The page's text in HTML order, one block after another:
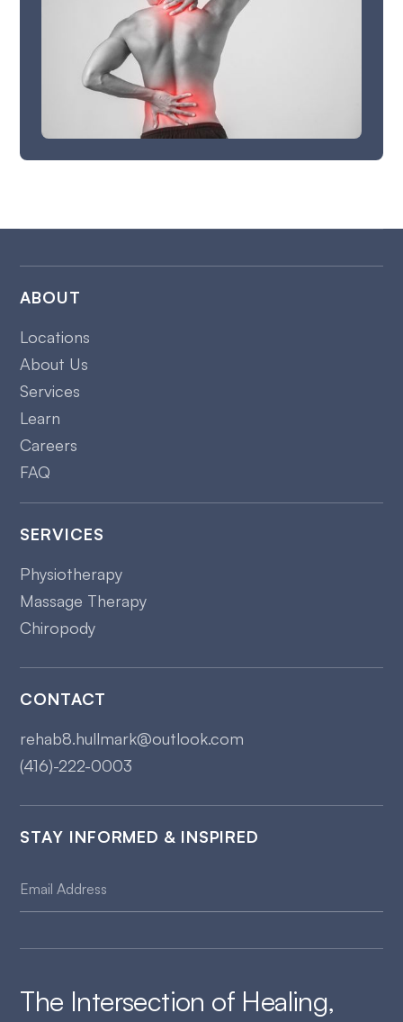
ABOUT
Locations
About Us
Services
Learn
Careers
FAQ
SERVICES
Physiotherapy
Massage Therapy
Chiropody
CONTACT
rehab8.hullmark@outlook.com
(416)-222-0003
STAY INFORMED & INSPIRED
The Intersection of Healing,